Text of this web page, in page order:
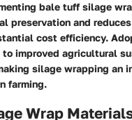
bale tuff silage
preservation and
cost efficiency.
to improved agricultural
silage wrapping an
farming.
Wrap